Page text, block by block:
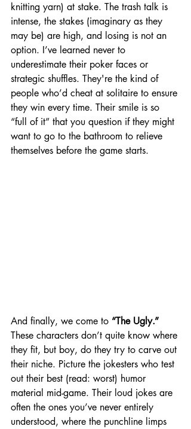
knitting yarn) at stake. The trash talk is
intense, the stakes (imaginary as they
may be) are high, and losing is not an
option. I’ve learned never to
underestimate their poker faces or
strategic shuffles. They're the kind of
people who’d cheat at solitaire to ensure
they win every time. Their smile is so
“full of it” that you question if they might
want to go to the bathroom to relieve
themselves before the game starts.
And finally, we come to “The Ugly.”
These characters don’t quite know where
they fit, but boy, do they try to carve out
their niche. Picture the jokesters who test
out their best (read: worst) humor
material mid-game. Their loud jokes are
often the ones you’ve never entirely
understood, where the punchline limps